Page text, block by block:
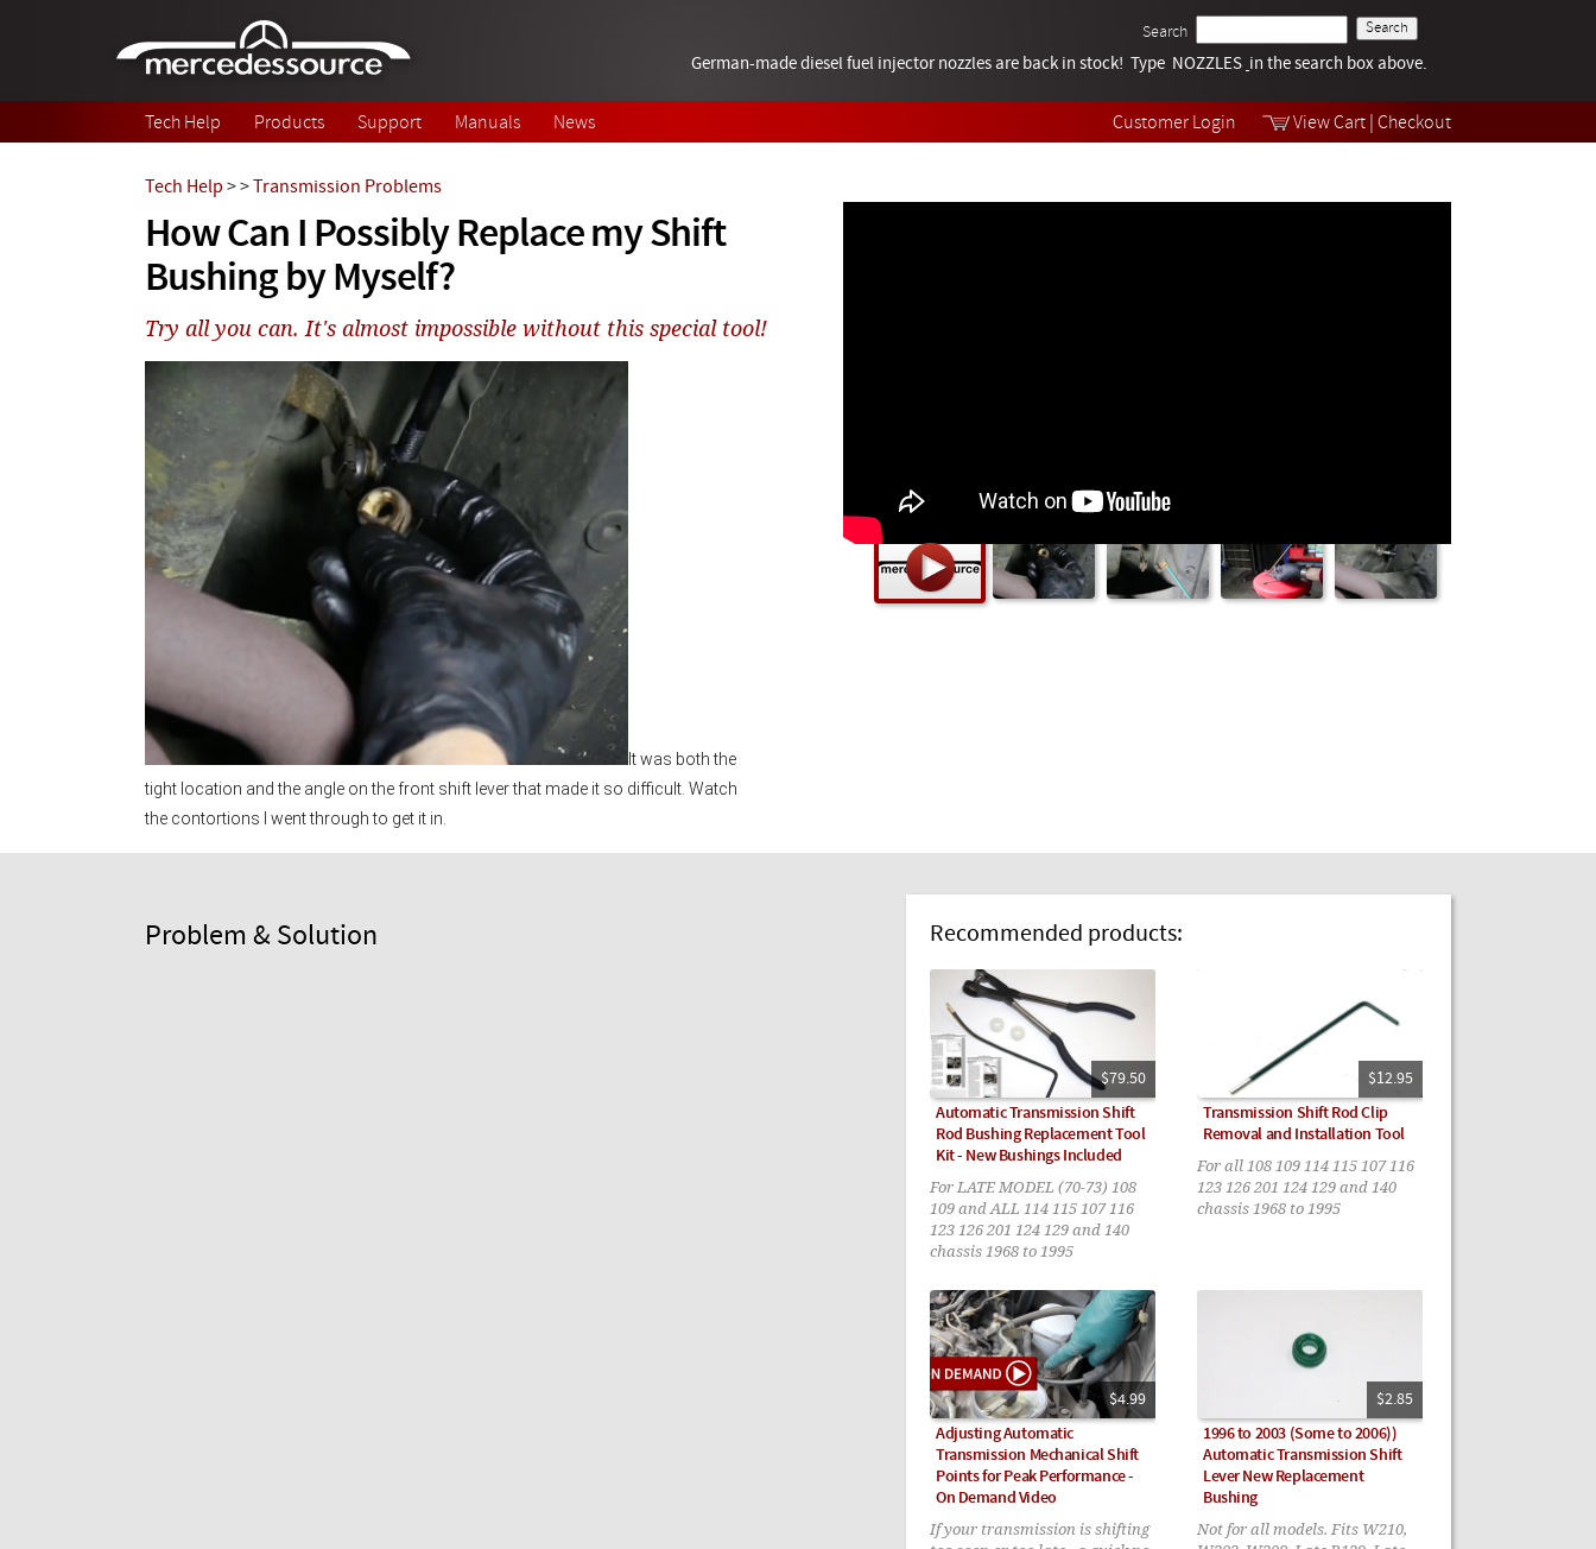
Customer Login View Cart Checkout
Search
Tech Help
Videos
German-made diesel fuel injector nozzles are back in stock! Type NOZZLES in the search box above.
Tech Help Products Support Manuals News
How Can I Possibly Replace my Shift
Bushing by Myself?
Tech Help >> Transmission Problems
Try all you can. It's almost impossible without this special tool!
It was both the
tight location and the angle on the front shift lever that made it so difficult. Watch
the contortions I went through to get it in.
Problem & Solution Recommended products:
$79.50
Automatic Transmission Shift
Rod Bushing Replacement Tool
Kit - New Bushings Included
For LATE MODEL (70-73) 108
109 and ALL 114 115 107 116
123 126 201 124 129 and 140
chassis 1968 to 1995
$12.95
Transmission Shift Rod Clip
Removal and Installation Tool
For all 108 109 114 115 107 116
123 126 201 124 129 and 140
chassis 1968 to 1995
$4.99
Adjusting Automatic
Transmission Mechanical Shift
Points for Peak Performance -
On Demand Video
If your transmission is shifting
$2.85
1996 to 2003 (Some to 2006))
Automatic Transmission Shift
Lever New Replacement
Bushing
Not for all models. Fits W210,